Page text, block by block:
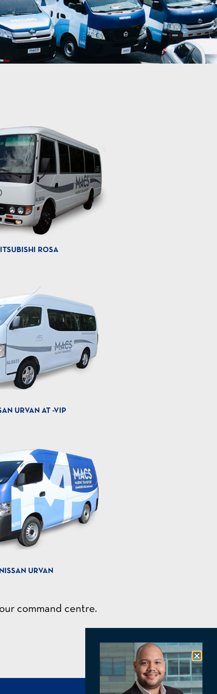
ROSA
URVAN AT -VIP
URVAN
command centre.